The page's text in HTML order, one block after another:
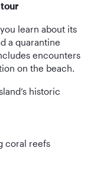
tour
learn about its
a quarantine
encounters
on the beach.
historic
coral reefs